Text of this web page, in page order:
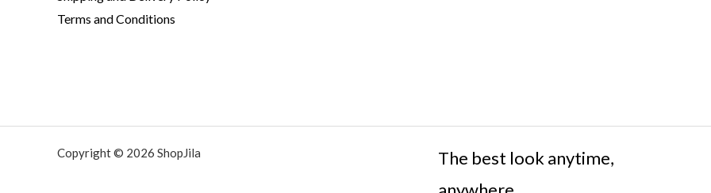
Terms and Conditions
Copyright © 2026 ShopJila
The best look anytime,